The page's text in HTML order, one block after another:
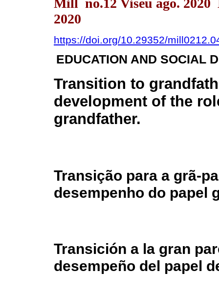
Mill no.12 Viseu ago. 2020
2020
https://doi.org/10.29352/
EDUCATION AND SOCIAL
Transition to
development of the
grandfather.
Transição para a grã-
desempenho do papel
Transición a la gran
desempeño del papel